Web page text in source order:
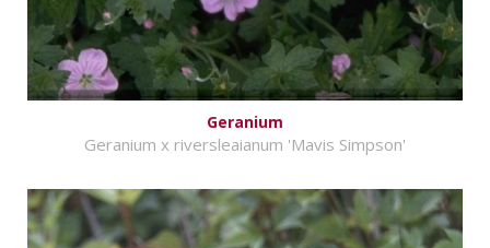
Geranium
Geranium x riversleaianum 'Mavis Simpson'